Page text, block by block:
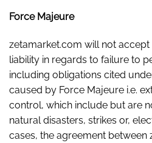
Force Majeure
zetamarket.com will not
liability in regards to failure to
including obligations cited
caused by Force Majeure i.e.
control, which include but are
natural disasters, strikes or,
cases, the agreement between